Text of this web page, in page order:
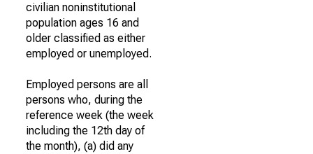
civilian noninstitutional
population ages 16 and
older classified as either
employed or unemployed.
Employed persons are all
persons who, during the
reference week (the week
including the 12th day of
the month), (a) did any